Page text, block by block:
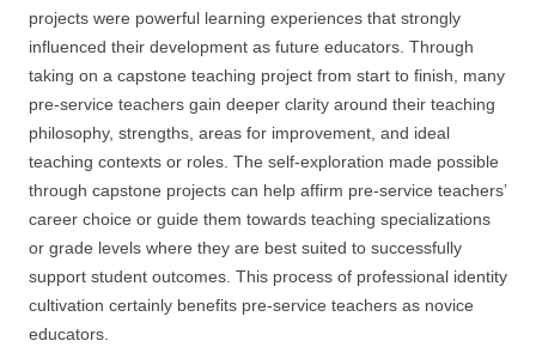
projects were powerful learning experiences that strongly
influenced their development as future educators. Through
taking on a capstone teaching project from start to finish, many
pre-service teachers gain deeper clarity around their teaching
philosophy, strengths, areas for improvement, and ideal
teaching contexts or roles. The self-exploration made possible
through capstone projects can help affirm pre-service teachers’
career choice or guide them towards teaching specializations
or grade levels where they are best suited to successfully
support student outcomes. This process of professional identity
cultivation certainly benefits pre-service teachers as novice
educators.